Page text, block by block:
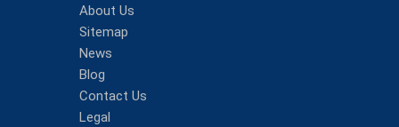
About Us
Sitemap
News
Blog
Contact Us
Legal